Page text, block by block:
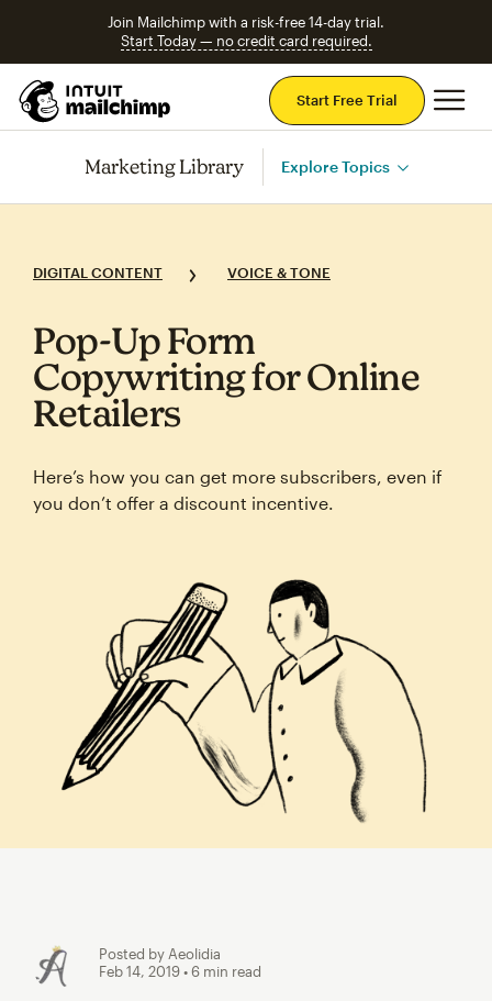
Join Mailchimp with a risk-free 14-day trial.
Start Today — no credit card required.
Start Free Trial
Marketing Library Explore Topics
DIGITAL CONTENT VOICE & TONE
Pop‑Up Form
Copywriting for Online
Retailers
Here’s how you can get more subscribers, even if
you don’t offer a discount incentive.
Posted by Aeolidia
Feb 14, 2019• 6 min read